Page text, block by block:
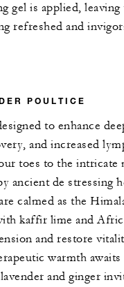
gel is applied, leaving
refreshed and
POULTICE
to enhance
and increased
toes to the intricate
ancient de stressing
calmed as the
kaffir lime and
and restore
warmth awaits
and ginger